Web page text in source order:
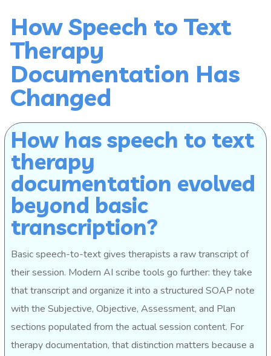
How Speech to Text
Therapy
Documentation Has
Changed
How has speech to text
therapy
documentation evolved
beyond basic
transcription?
Basic speech-to-text gives therapists a raw transcript of
their session. Modern AI scribe tools go further: they take
that transcript and organize it into a structured SOAP note
with the Subjective, Objective, Assessment, and Plan
sections populated from the actual session content. For
therapy documentation, that distinction matters because a